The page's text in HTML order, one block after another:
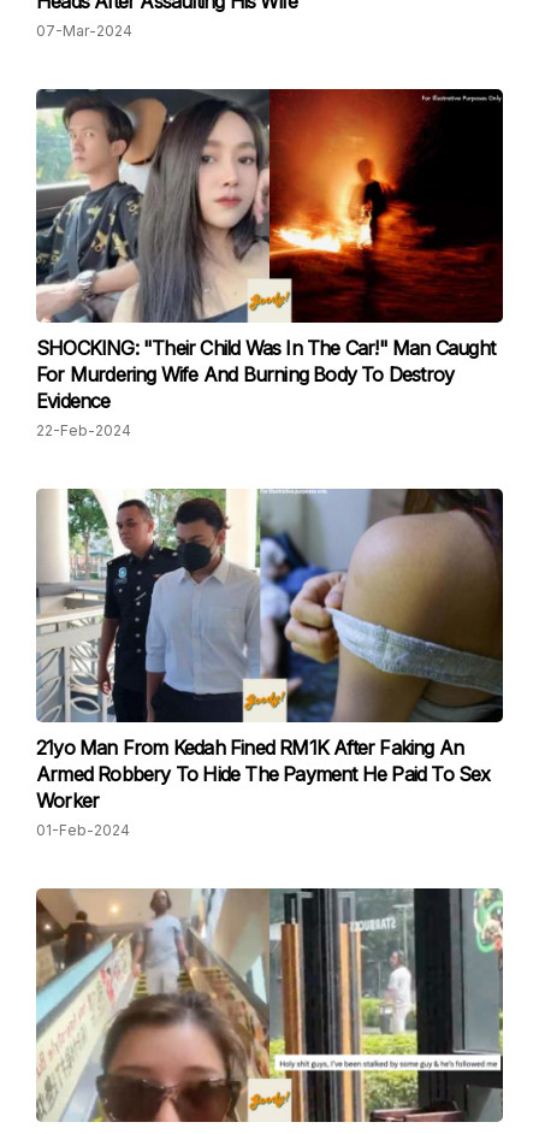
07-Mar-2024
SHOCKING: "Their Child Was In The Car!" Man Caught
For Murdering Wife And Burning Body To Destroy
Evidence
22-Feb-2024
21yo Man From Kedah Fined RM1K After Faking An
Armed Robbery To Hide The Payment He Paid To Sex
Worker
01-Feb-2024